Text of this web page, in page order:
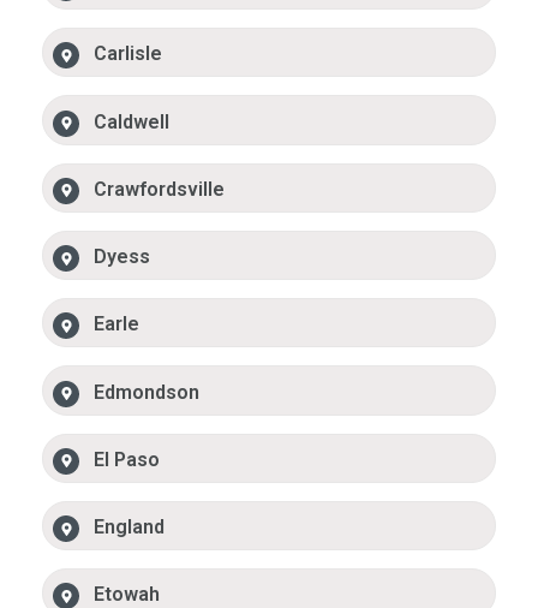
Carlisle
Caldwell
Crawfordsville
Dyess
Earle
Edmondson
El Paso
England
Etowah